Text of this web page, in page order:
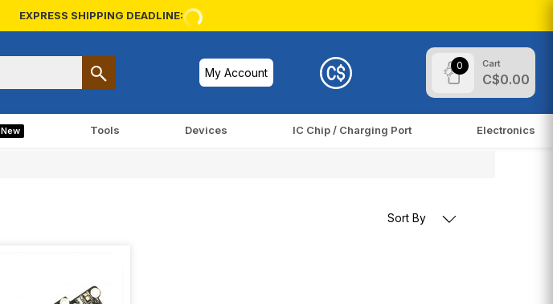
EXPRESS SHIPPING DEADLINE:
My Account
0 Cart
C$0.00
New Tools Devices IC Chip / Charging Port Electronics
Sort By